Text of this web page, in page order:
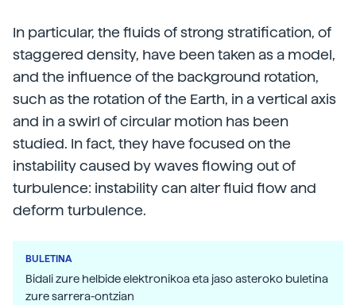
In particular, the fluids of strong stratification, of
staggered density, have been taken as a model,
and the influence of the background rotation,
such as the rotation of the Earth, in a vertical axis
and in a swirl of circular motion has been
studied. In fact, they have focused on the
instability caused by waves flowing out of
turbulence: instability can alter fluid flow and
deform turbulence.
BULETINA
Bidali zure helbide elektronikoa eta jaso asteroko buletina
zure sarrera-ontzian